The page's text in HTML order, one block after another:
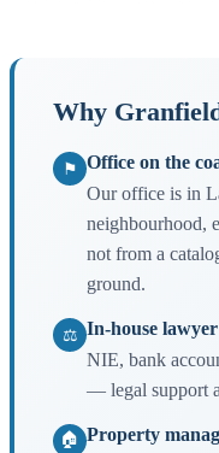
Why
⚑ Office on the
Our office is in
neighbourhood,
not from a
ground.
⚖ In-house
NIE, bank
— legal support
🏠 Property